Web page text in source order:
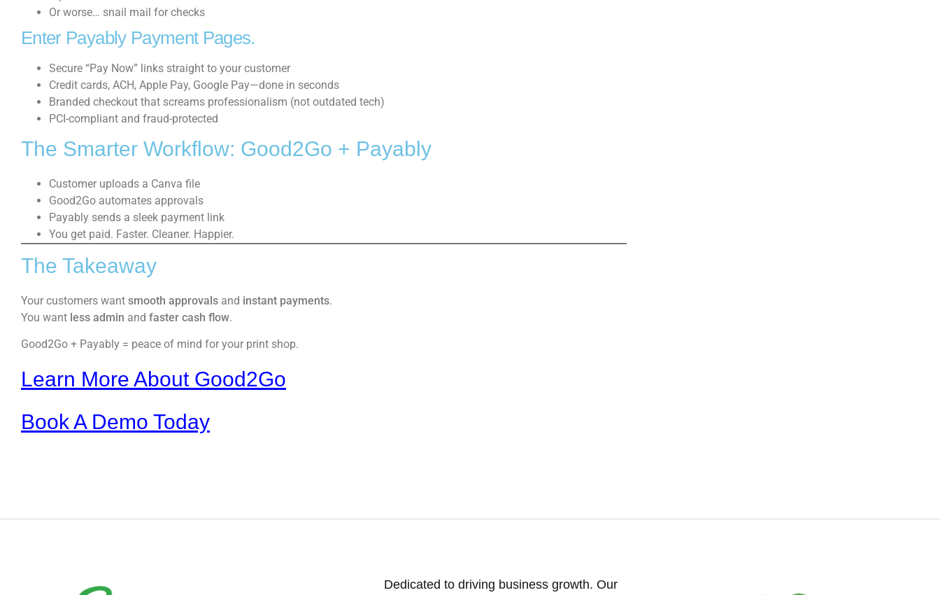
Or worse… snail mail for checks
Enter Payably Payment Pages.
Secure “Pay Now” links straight to your customer
Credit cards, ACH, Apple Pay, Google Pay—done in seconds
Branded checkout that screams professionalism (not outdated tech)
PCI-compliant and fraud-protected
The Smarter Workflow: Good2Go + Payably
Customer uploads a Canva file
Good2Go automates approvals
Payably sends a sleek payment link
You get paid. Faster. Cleaner. Happier.
The Takeaway
Your customers want smooth approvals and instant payments.
You want less admin and faster cash flow.
Good2Go + Payably = peace of mind for your print shop.
Learn More About Good2Go
Book A Demo Today
Dedicated to driving business growth. Our